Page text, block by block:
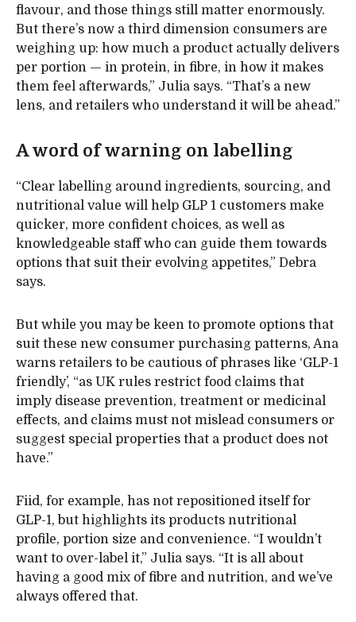
flavour, and those things still matter enormously.
But there’s now a third dimension consumers are
weighing up: how much a product actually delivers
per portion — in protein, in fibre, in how it makes
them feel afterwards,” Julia says. “That’s a new
lens, and retailers who understand it will be ahead.”
A word of warning on labelling
“Clear labelling around ingredients, sourcing, and
nutritional value will help GLP 1 customers make
quicker, more confident choices, as well as
knowledgeable staff who can guide them towards
options that suit their evolving appetites,” Debra
says.
But while you may be keen to promote options that
suit these new consumer purchasing patterns, Ana
warns retailers to be cautious of phrases like ‘GLP-1
friendly’, “as UK rules restrict food claims that
imply disease prevention, treatment or medicinal
effects, and claims must not mislead consumers or
suggest special properties that a product does not
have.”
Fiid, for example, has not repositioned itself for
GLP-1, but highlights its products nutritional
profile, portion size and convenience. “I wouldn’t
want to over-label it,” Julia says. “It is all about
having a good mix of fibre and nutrition, and we’ve
always offered that.